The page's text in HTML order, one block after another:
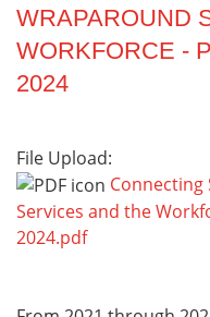
WRAPAROUND
WORKFORCE -
2024
File Upload:
Services and the
2024.pdf